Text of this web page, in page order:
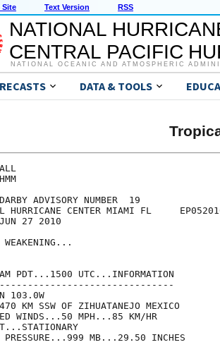
Site Text Version RSS
NATIONAL
CENTRAL PACIFIC
NATIONAL OCEANIC AND ATMOSPHERIC
DATA & TOOLS
ADVISORY NUMBER  19
HURRICANE CENTER MIAMI FL
27 2010
WEAKENING...
AM PDT...1500 UTC...INFORMATION
103.0W
KM SSW OF ZIHUATANEJO MEXICO
WINDS...50 MPH...85 KM/HR
PRESSURE...999 MB...29.50 INCHES